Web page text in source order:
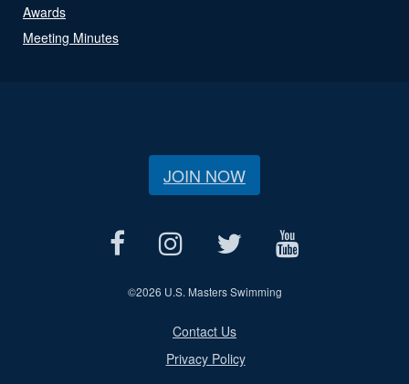
Awards
Meeting Minutes
JOIN NOW
©2026 U.S. Masters Swimming
Contact Us
Privacy Policy